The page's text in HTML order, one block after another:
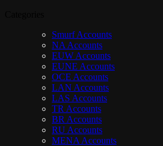
Smurf Accounts
NA Accounts
EUW Accounts
EUNE Accounts
OCE Accounts
LAN Accounts
LAS Accounts
TR Accounts
BR Accounts
RU Accounts
MENA Accounts